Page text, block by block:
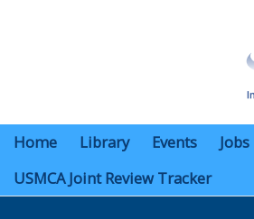
Home Library Events Jobs
USMCA Joint Review Tracker